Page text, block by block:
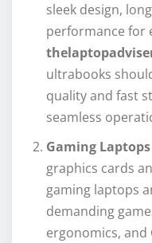
sleek design,
performance for
ultrabooks
quality and fast
seamless
Gaming Laptops
graphics cards
gaming laptops
demanding
ergonomics, and